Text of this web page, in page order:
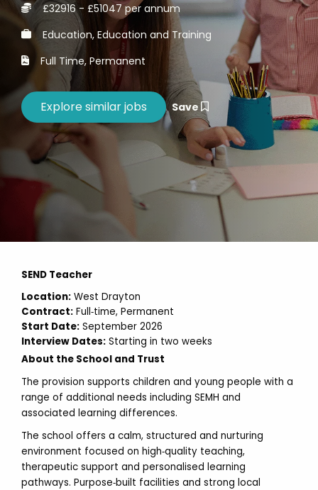
£32916 - £51047 per annum
Education, Education and Training
Full Time, Permanent
Save
SEND Teacher
Location: West Drayton
Contract: Full‑time, Permanent
Start Date: September 2026
Interview Dates: Starting in two weeks
About the School and Trust
The provision supports children and young people with a
range of additional needs including SEMH and
associated learning differences.
The school offers a calm, structured and nurturing
environment focused on high‑quality teaching,
therapeutic support and personalised learning
pathways. Purpose‑built facilities and strong local